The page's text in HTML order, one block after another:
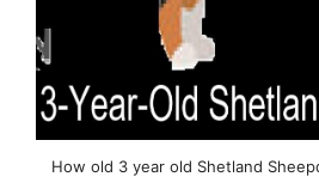
How old 3 year old Shetland